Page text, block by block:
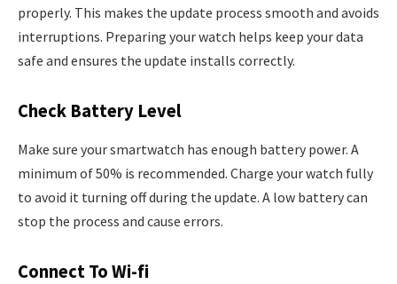
properly. This makes the update process smooth and avoids
interruptions. Preparing your watch helps keep your data
safe and ensures the update installs correctly.
Check Battery Level
Make sure your smartwatch has enough battery power. A
minimum of 50% is recommended. Charge your watch fully
to avoid it turning off during the update. A low battery can
stop the process and cause errors.
Connect To Wi-fi